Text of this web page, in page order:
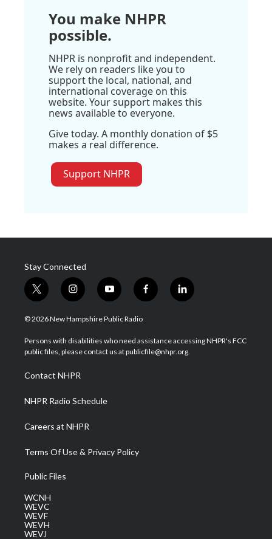
You make NHPR
possible.
NHPR is nonprofit and independent.
We rely on readers like you to
support the local, national, and
international coverage on this
website. Your support makes this
news available to everyone.
Give today. A monthly donation of $5
makes a real difference.
Support NHPR
Stay Connected
t
w
i
t
e
i
n
s
a
g
a
m
y
o
u
u
b
f
a
b
o
l
i
e
d
© 2026 New Hampshire Public Radio
Persons with disabilities who need assistance accessing NHPR's FCC
public files, please contact us at publicfile@nhpr.org.
Contact NHPR
NHPR Radio Schedule
Careers at NHPR
Terms Of Use & Privacy Policy
Public Files
WCNH
WEVC
WEVF
WEVH
WEVJ